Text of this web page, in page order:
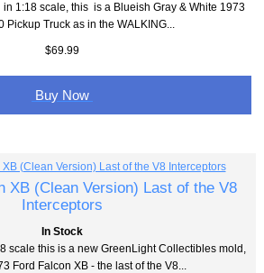
1:18 scale, this is a Blueish Gray & White 1973
Pickup Truck as in the WALKING...
$69.99
Buy Now
XB (Clean Version) Last of the V8
Interceptors
In Stock
scale this is a new GreenLight Collectibles mold,
Ford Falcon XB - the last of the V8...